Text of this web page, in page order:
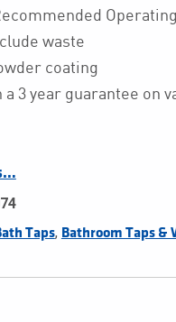
waste
coating
3 year guarantee on
Taps, Bathroom Taps &